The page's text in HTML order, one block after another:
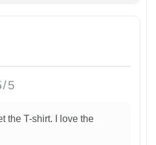
5
the T-shirt. I love the